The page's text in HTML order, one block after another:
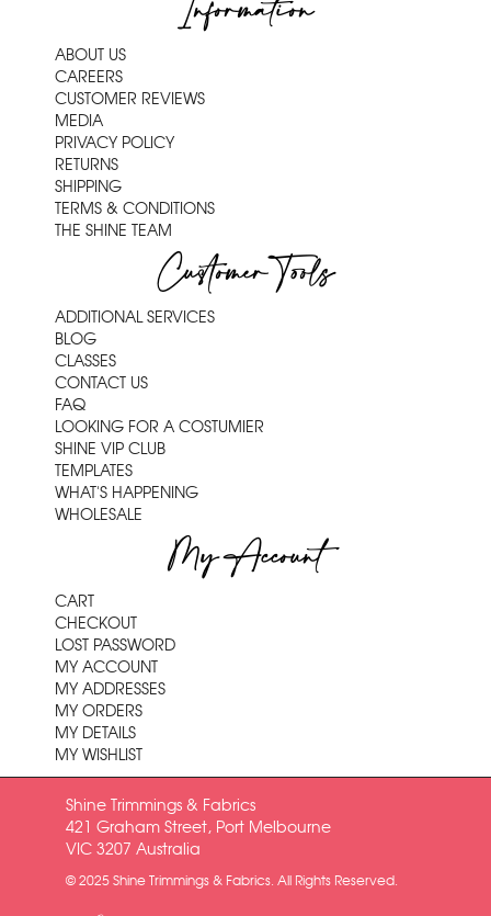
ABOUT US
CAREERS
CUSTOMER REVIEWS
MEDIA
PRIVACY POLICY
RETURNS
SHIPPING
TERMS & CONDITIONS
THE SHINE TEAM
Customer Tools
ADDITIONAL SERVICES
BLOG
CLASSES
CONTACT US
FAQ
LOOKING FOR A COSTUMIER
SHINE VIP CLUB
TEMPLATES
WHAT'S HAPPENING
WHOLESALE
My Account
CART
CHECKOUT
LOST PASSWORD
MY ACCOUNT
MY ADDRESSES
MY ORDERS
MY DETAILS
MY WISHLIST
Shine Trimmings & Fabrics
421 Graham Street, Port Melbourne
VIC 3207 Australia
© 2025 Shine Trimmings & Fabrics. All Rights Reserved.